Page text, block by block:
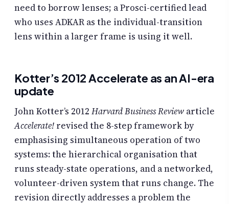
need to borrow lenses; a Prosci-certified lead
who uses ADKAR as the individual-transition
lens within a larger frame is using it well.
Kotter’s 2012 Accelerate as an AI-era
update
John Kotter’s 2012 Harvard Business Review article
Accelerate! revised the 8-step framework by
emphasising simultaneous operation of two
systems: the hierarchical organisation that
runs steady-state operations, and a networked,
volunteer-driven system that runs change. The
revision directly addresses a problem the